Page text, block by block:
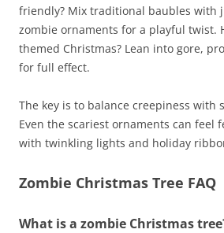
friendly? Mix traditional baubles with
zombie ornaments for a playful twist.
themed Christmas? Lean into gore,
for full effect.
The key is to balance creepiness with
Even the scariest ornaments can feel
with twinkling lights and holiday
Zombie Christmas Tree FAQ
What is a zombie Christmas